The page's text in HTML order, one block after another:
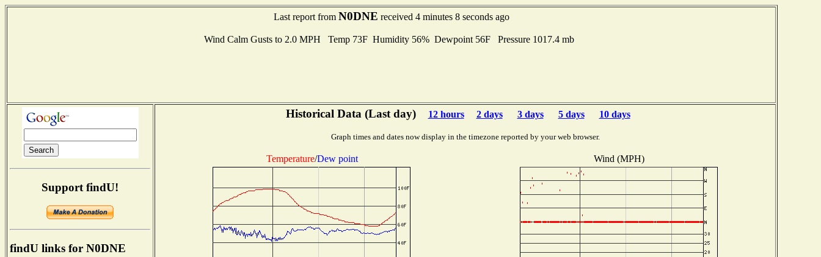
Last report from N0DNE received 4 minutes 8 seconds ago
Wind Calm Gusts to 2.0 MPH Temp 73F Humidity 56% Dewpoint 56F Pressure 1017.4 mb
Support findU!
findU links for N0DNE
Historical Data (Last day) 12 hours 2 days 3 days 5 days 10 days
Graph times and dates now display in the timezone reported by your web browser.
Temperature/Dew point Wind (MPH)